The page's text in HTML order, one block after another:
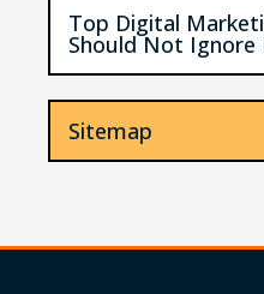
Top Digital
Should Not Ignore
Sitemap